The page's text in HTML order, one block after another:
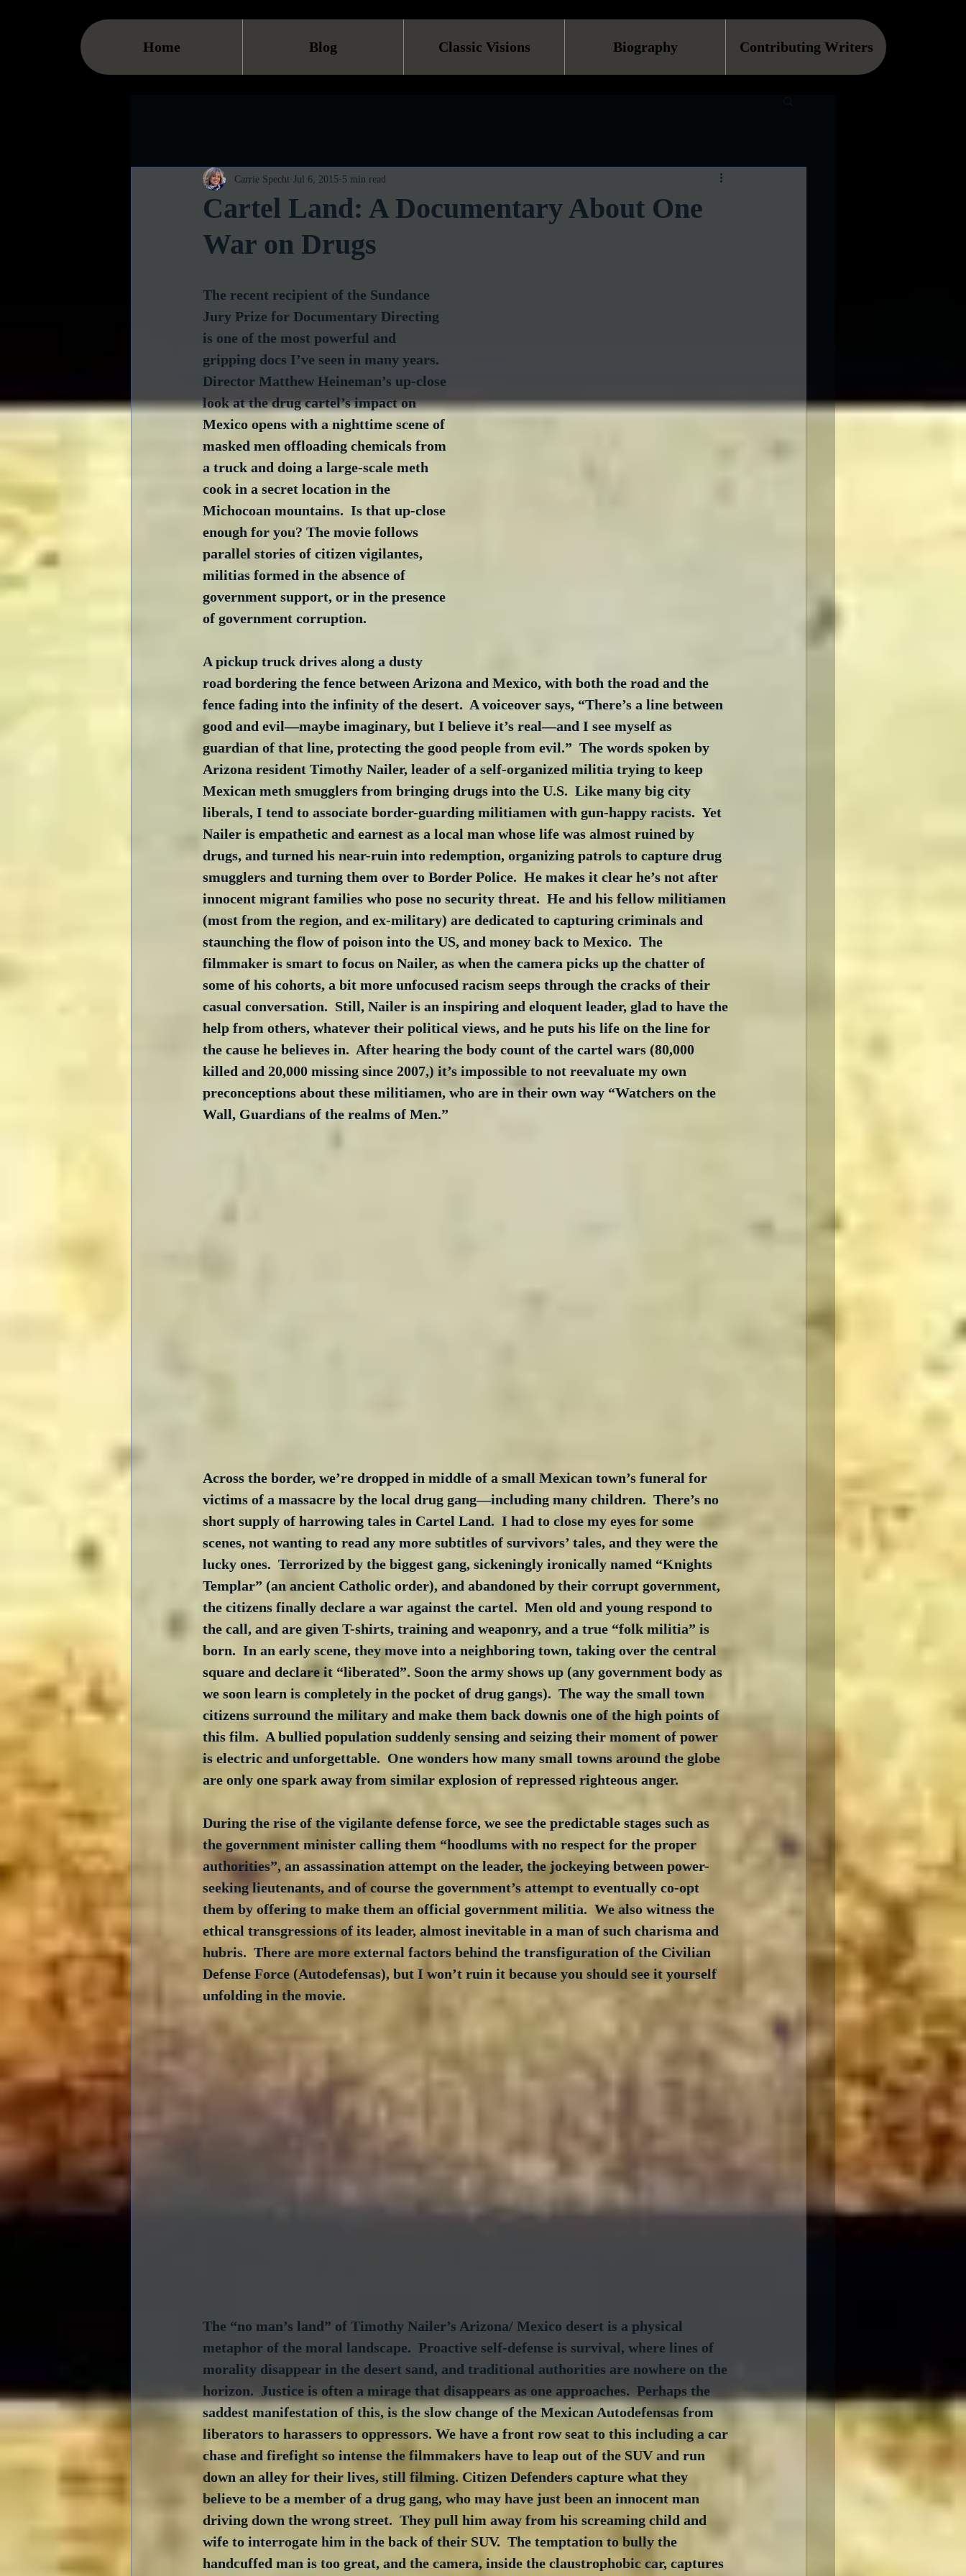
Home Blog Classic Visions Biography Contributing Writers
Cartel Land: A Documentary About One
War on Drugs
Carrie Specht Jul 6, 2015 5 min read
The recent recipient of the Sundance
Jury Prize for Documentary Directing
is one of the most powerful and
gripping docs I’ve seen in many years.
Director Matthew Heineman’s up-close
look at the drug cartel’s impact on
Mexico opens with a nighttime scene of
masked men offloading chemicals from
a truck and doing a large-scale meth
cook in a secret location in the
Michocoan mountains.  Is that up-close
enough for you? The movie follows
parallel stories of citizen vigilantes,
militias formed in the absence of
government support, or in the presence
of government corruption.
A pickup truck drives along a dusty
road bordering the fence between Arizona and Mexico, with both the road and the
fence fading into the infinity of the desert.  A voiceover says, “There’s a line between
good and evil—maybe imaginary, but I believe it’s real—and I see myself as
guardian of that line, protecting the good people from evil.”  The words spoken by
Arizona resident Timothy Nailer, leader of a self-organized militia trying to keep
Mexican meth smugglers from bringing drugs into the U.S.  Like many big city
liberals, I tend to associate border-guarding militiamen with gun-happy racists.  Yet
Nailer is empathetic and earnest as a local man whose life was almost ruined by
drugs, and turned his near-ruin into redemption, organizing patrols to capture drug
smugglers and turning them over to Border Police.  He makes it clear he’s not after
innocent migrant families who pose no security threat.  He and his fellow militiamen
(most from the region, and ex-military) are dedicated to capturing criminals and
staunching the flow of poison into the US, and money back to Mexico.  The
filmmaker is smart to focus on Nailer, as when the camera picks up the chatter of
some of his cohorts, a bit more unfocused racism seeps through the cracks of their
casual conversation.  Still, Nailer is an inspiring and eloquent leader, glad to have the
help from others, whatever their political views, and he puts his life on the line for
the cause he believes in.  After hearing the body count of the cartel wars (80,000
killed and 20,000 missing since 2007,) it’s impossible to not reevaluate my own
preconceptions about these militiamen, who are in their own way “Watchers on the
Wall, Guardians of the realms of Men.”
Across the border, we’re dropped in middle of a small Mexican town’s funeral for
victims of a massacre by the local drug gang—including many children.  There’s no
short supply of harrowing tales in Cartel Land.  I had to close my eyes for some
scenes, not wanting to read any more subtitles of survivors’ tales, and they were the
lucky ones.  Terrorized by the biggest gang, sickeningly ironically named “Knights
Templar” (an ancient Catholic order), and abandoned by their corrupt government,
the citizens finally declare a war against the cartel.  Men old and young respond to
the call, and are given T-shirts, training and weaponry, and a true “folk militia” is
born.  In an early scene, they move into a neighboring town, taking over the central
square and declare it “liberated”. Soon the army shows up (any government body as
we soon learn is completely in the pocket of drug gangs).  The way the small town
citizens surround the military and make them back downis one of the high points of
this film.  A bullied population suddenly sensing and seizing their moment of power
is electric and unforgettable.  One wonders how many small towns around the globe
are only one spark away from similar explosion of repressed righteous anger.
During the rise of the vigilante defense force, we see the predictable stages such as
the government minister calling them “hoodlums with no respect for the proper
authorities”, an assassination attempt on the leader, the jockeying between power-
seeking lieutenants, and of course the government’s attempt to eventually co-opt
them by offering to make them an official government militia.  We also witness the
ethical transgressions of its leader, almost inevitable in a man of such charisma and
hubris.  There are more external factors behind the transfiguration of the Civilian
Defense Force (Autodefensas), but I won’t ruin it because you should see it yourself
unfolding in the movie.
The “no man’s land” of Timothy Nailer’s Arizona/ Mexico desert is a physical
metaphor of the moral landscape.  Proactive self-defense is survival, where lines of
morality disappear in the desert sand, and traditional authorities are nowhere on the
horizon.  Justice is often a mirage that disappears as one approaches.  Perhaps the
saddest manifestation of this, is the slow change of the Mexican Autodefensas from
liberators to harassers to oppressors. We have a front row seat to this including a car
chase and firefight so intense the filmmakers have to leap out of the SUV and run
down an alley for their lives, still filming. Citizen Defenders capture what they
believe to be a member of a drug gang, who may have just been an innocent man
driving down the wrong street.  They pull him away from his screaming child and
wife to interrogate him in the back of their SUV.  The temptation to bully the
handcuffed man is too great, and the camera, inside the claustrophobic car, captures